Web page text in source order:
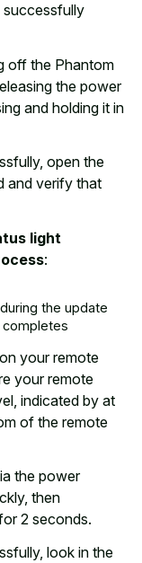
successfully
off the Phantom
the power
and holding it in
open the
and verify that
light
:
the update
completes
your remote
your remote
indicated by at
of the remote
the power
then
2 seconds.
look in the